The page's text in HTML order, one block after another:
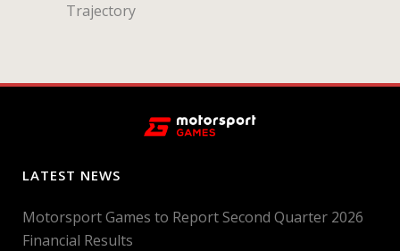
Trajectory
LATEST NEWS
Motorsport Games to Report Second Quarter 2026
Financial Results